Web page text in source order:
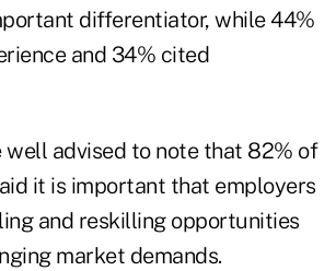
differentiator, while 44%
and 34% cited
well advised to note that 82% of
it is important that employers
and reskilling opportunities
market demands.